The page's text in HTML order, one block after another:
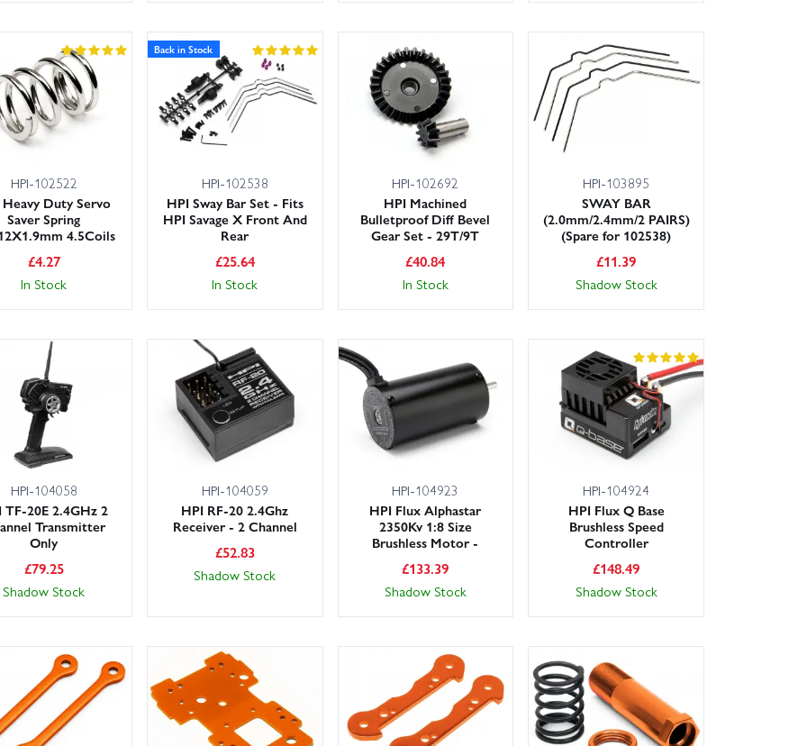
HPI-102522
Duty Servo
Saver Spring
4.5Coils
£4.27
In Stock
Back in Stock
HPI-102538
HPI Sway Bar Set - Fits
HPI Savage X Front And
Rear
£25.64
In Stock
HPI-102692
HPI Machined
Bulletproof Diff Bevel
Gear Set - 29T/9T
£40.84
In Stock
HPI-103895
SWAY BAR
(2.0mm/2.4mm/2 PAIRS)
(Spare for 102538)
£11.39
Shadow Stock
HPI-104058
TF-20E 2.4GHz 2
Transmitter
Only
£79.25
Shadow Stock
HPI-104059
HPI RF-20 2.4Ghz
Receiver - 2 Channel
£52.83
Shadow Stock
HPI-104923
HPI Flux Alphastar
2350Kv 1:8 Size
Brushless Motor -
£133.39
Shadow Stock
HPI-104924
HPI Flux Q Base
Brushless Speed
Controller
£148.49
Shadow Stock